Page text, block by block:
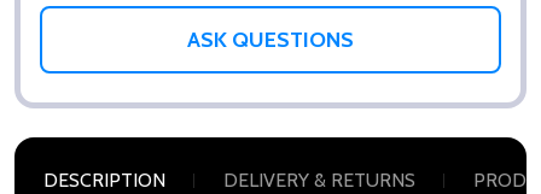
ASK QUESTIONS
DESCRIPTION DELIVERY & RETURNS